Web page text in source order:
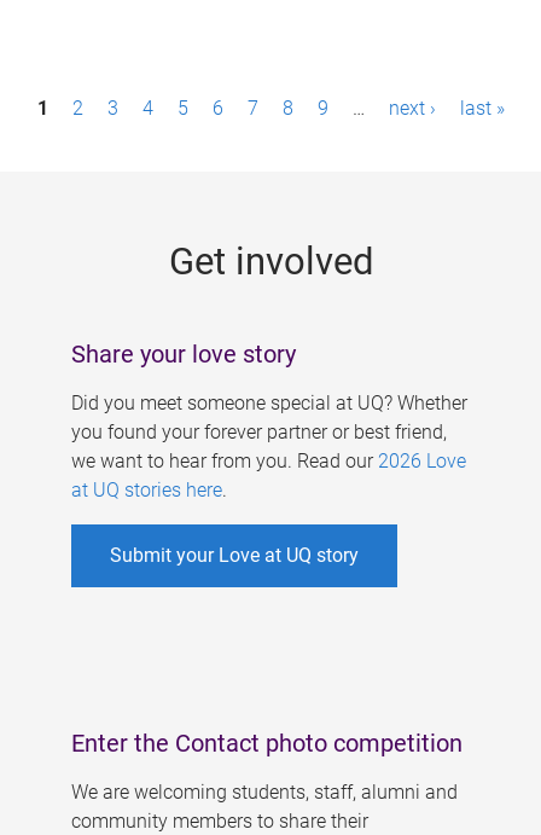
P1 2 3 4 5 6 7 8 9 … next › last »
Get involved
Share your love story
Did you meet someone special at UQ? Whether
you found your forever partner or best friend,
we want to hear from you. Read our 2026 Love
at UQ stories here.
Submit your Love at UQ story
Enter the Contact photo competition
We are welcoming students, staff, alumni and
community members to share their